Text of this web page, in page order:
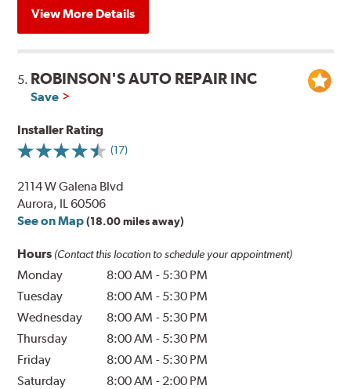
View More Details
5. ROBINSON'S AUTO REPAIR INC
Save
Installer Rating
(17)
2114 W Galena Blvd
Aurora, IL 60506
See on Map (18.00 miles away)
Hours (Contact this location to schedule your appointment)
Monday 8:00 AM - 5:30 PM
Tuesday
8:00 AM - 5:30 PM
Wednesday
8:00 AM - 5:30 PM
Thursday
8:00 AM - 5:30 PM
Friday
8:00 AM - 5:30 PM
Saturday
8:00 AM - 2:00 PM